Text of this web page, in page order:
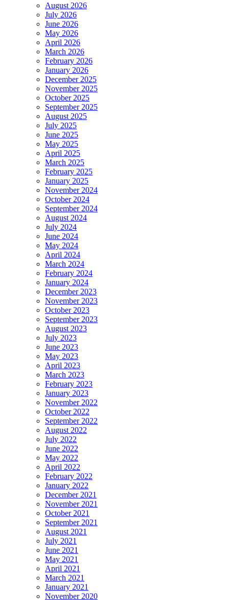
August 2026
July 2026
June 2026
May 2026
April 2026
March 2026
February 2026
January 2026
December 2025
November 2025
October 2025
September 2025
August 2025
July 2025
June 2025
May 2025
April 2025
March 2025
February 2025
January 2025
November 2024
October 2024
September 2024
August 2024
July 2024
June 2024
May 2024
April 2024
March 2024
February 2024
January 2024
December 2023
November 2023
October 2023
September 2023
August 2023
July 2023
June 2023
May 2023
April 2023
March 2023
February 2023
January 2023
November 2022
October 2022
September 2022
August 2022
July 2022
June 2022
May 2022
April 2022
February 2022
January 2022
December 2021
November 2021
October 2021
September 2021
August 2021
July 2021
June 2021
May 2021
April 2021
March 2021
January 2021
November 2020